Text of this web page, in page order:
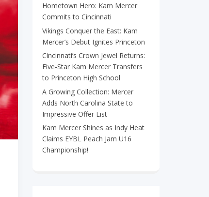
Hometown Hero: Kam Mercer
Commits to Cincinnati
Vikings Conquer the East: Kam
Mercer’s Debut Ignites Princeton
Cincinnati’s Crown Jewel Returns:
Five-Star Kam Mercer Transfers
to Princeton High School
A Growing Collection: Mercer
Adds North Carolina State to
Impressive Offer List
Kam Mercer Shines as Indy Heat
Claims EYBL Peach Jam U16
Championship!